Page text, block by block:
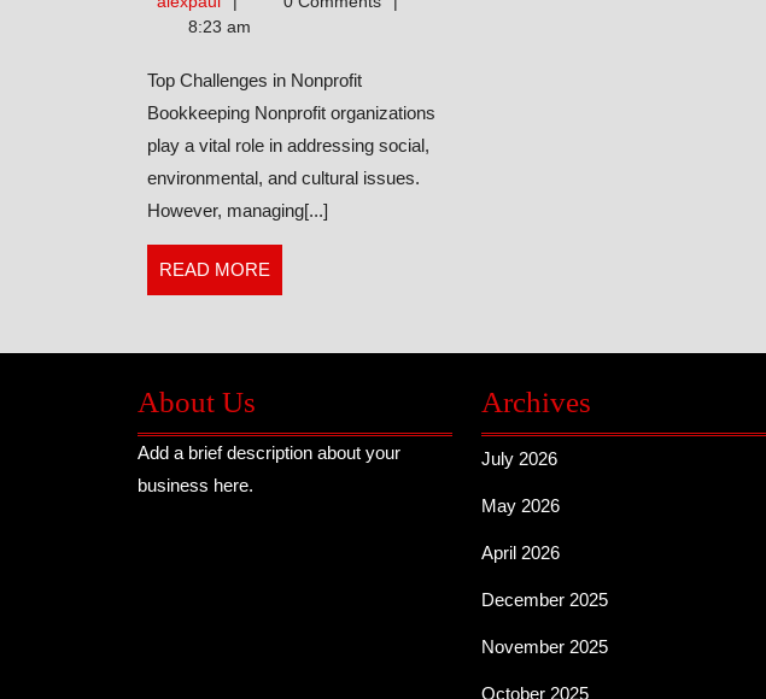
Bookkeeping
service
in
8:23 am
Top Challenges in Nonprofit
Bookkeeping Nonprofit organizations
play a vital role in addressing social,
environmental, and cultural issues.
However, managing[...]
READ MORE
MORE
About Us
Add a brief description about your
business here.
Archives
July 2026
May 2026
April 2026
December 2025
November 2025
October 2025